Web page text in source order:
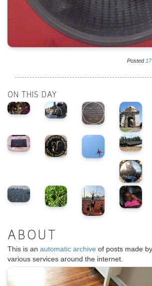
Posted 17
ON THIS DAY
ABOUT
This is an automatic archive of posts made
various services around the internet.